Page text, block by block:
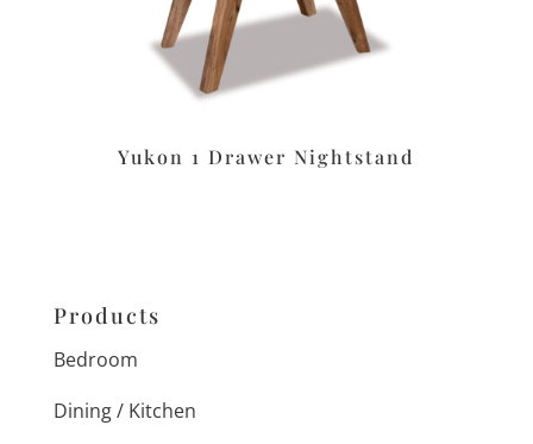
Yukon 1 Drawer Nightstand
Products
Bedroom
Dining / Kitchen